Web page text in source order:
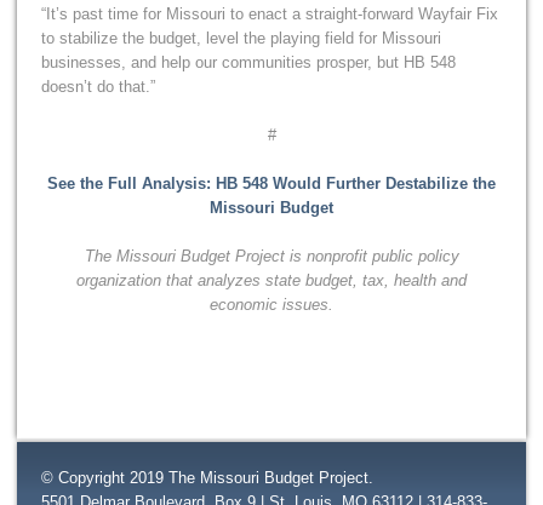
“It’s past time for Missouri to enact a straight-forward Wayfair Fix
to stabilize the budget, level the playing field for Missouri
businesses, and help our communities prosper, but HB 548
doesn’t do that.”
#
See the Full Analysis: HB 548 Would Further Destabilize the
Missouri Budget
The Missouri Budget Project is nonprofit public policy
organization that analyzes state budget, tax, health and
economic issues.
© Copyright 2019 The Missouri Budget Project.